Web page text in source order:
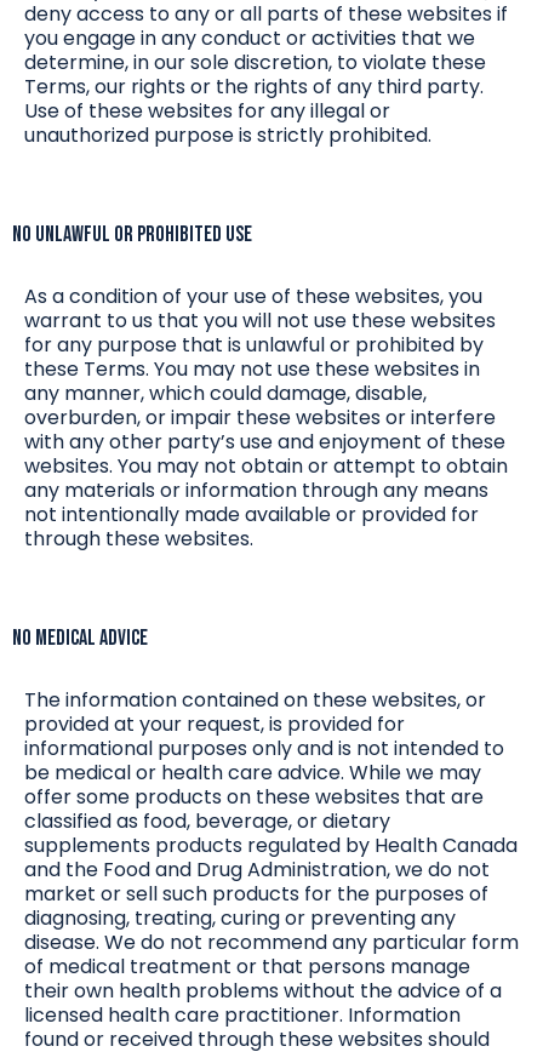
deny access to any or all parts of these websites if
you engage in any conduct or activities that we
determine, in our sole discretion, to violate these
Terms, our rights or the rights of any third party.
Use of these websites for any illegal or
unauthorized purpose is strictly prohibited.
No Unlawful or Prohibited Use
As a condition of your use of these websites, you
warrant to us that you will not use these websites
for any purpose that is unlawful or prohibited by
these Terms. You may not use these websites in
any manner, which could damage, disable,
overburden, or impair these websites or interfere
with any other party’s use and enjoyment of these
websites. You may not obtain or attempt to obtain
any materials or information through any means
not intentionally made available or provided for
through these websites.
No Medical Advice
The information contained on these websites, or
provided at your request, is provided for
informational purposes only and is not intended to
be medical or health care advice. While we may
offer some products on these websites that are
classified as food, beverage, or dietary
supplements products regulated by Health Canada
and the Food and Drug Administration, we do not
market or sell such products for the purposes of
diagnosing, treating, curing or preventing any
disease. We do not recommend any particular form
of medical treatment or that persons manage
their own health problems without the advice of a
licensed health care practitioner. Information
found or received through these websites should